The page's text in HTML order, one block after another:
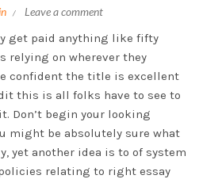
Leave a comment
get paid anything like fifty
relying on wherever they
confident the title is excellent
this is all folks have to see to
Don’t begin your looking
might be absolutely sure what
yet another idea is to of system
relating to right essay